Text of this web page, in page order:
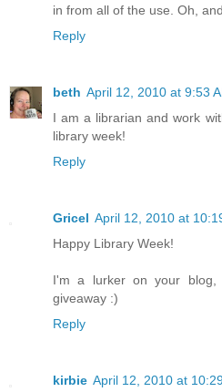
in from all of the use. Oh,
Reply
beth April 12, 2010 at 9:53
I am a librarian and work
library week!
Reply
Gricel April 12, 2010 at
Happy Library Week!
I'm a lurker on your
giveaway :)
Reply
kirbie April 12, 2010 at